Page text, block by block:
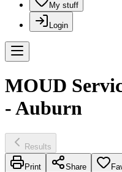
My stuff
Login
MOUD
- Auburn
Results
Print Share